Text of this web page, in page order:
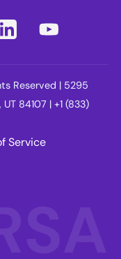
Reserved | 5295
84107 | +1 (833)
Service